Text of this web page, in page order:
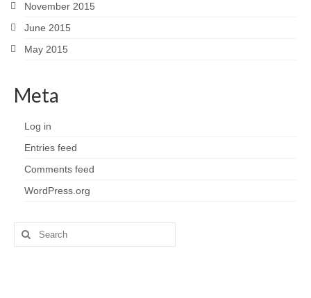
November 2015
June 2015
May 2015
Meta
Log in
Entries feed
Comments feed
WordPress.org
Search
for: